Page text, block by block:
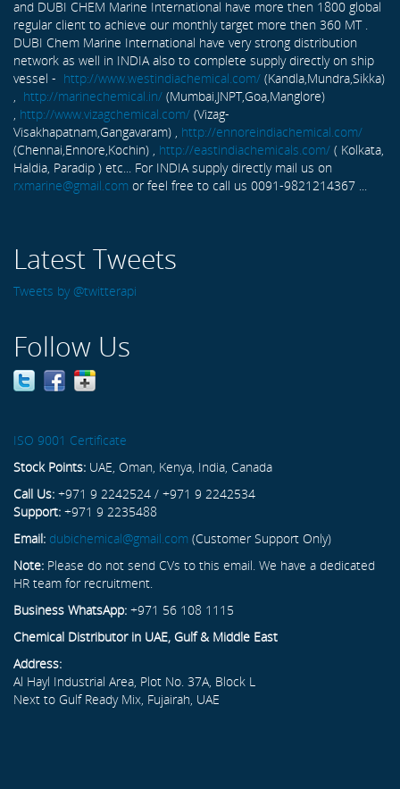
and DUBI CHEM Marine International have more then 1800 global
regular client to achieve our monthly target more then 360 MT .
DUBI Chem Marine International have very strong distribution
network as well in INDIA also to complete supply directly on ship
vessel - http://www.westindiachemical.com/ (Kandla,Mundra,Sikka)
, http://marinechemical.in/ (Mumbai,JNPT,Goa,Manglore)
, http://www.vizagchemical.com/ (Vizag-
Visakhapatnam,Gangavaram) , http://ennoreindiachemical.com/
(Chennai,Ennore,Kochin) , http://eastindiachemicals.com/ ( Kolkata,
Haldia, Paradip ) etc... For INDIA supply directly mail us on
rxmarine@gmail.com or feel free to call us 0091-9821214367 ...
Latest Tweets
Tweets by @twitterapi
Follow Us
ISO 9001 Certificate
Stock Points: UAE, Oman, Kenya, India, Canada
Call Us: +971 9 2242524 / +971 9 2242534
Support: +971 9 2235488
Email: dubichemical@gmail.com (Customer Support Only)
Note: Please do not send CVs to this email. We have a dedicated
HR team for recruitment.
Business WhatsApp: +971 56 108 1115
Chemical Distributor in UAE, Gulf & Middle East
Address:
Al Hayl Industrial Area, Plot No. 37A, Block L
Next to Gulf Ready Mix, Fujairah, UAE